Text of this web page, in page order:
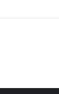
पुरुषोत्तम ने